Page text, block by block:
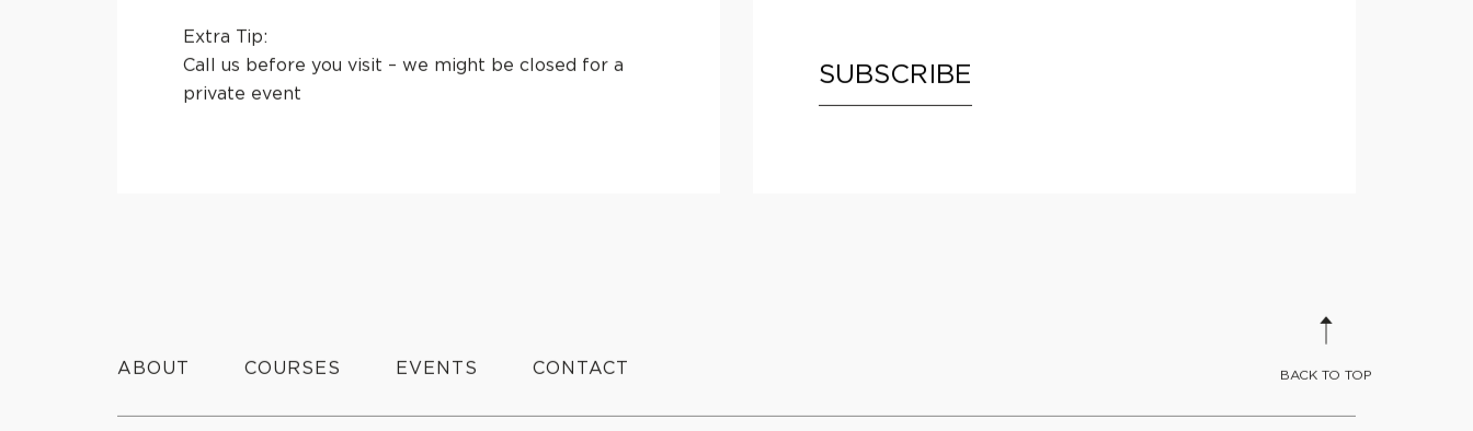
Extra Tip:
Call us before you visit – we might be closed for a
private event
SUBSCRIBE
ABOUT COURSES EVENTS CONTACT BACK TO TOP